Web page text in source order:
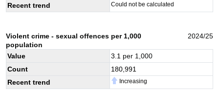
Recent trend
Could not be calculated
Violent crime - sexual offences per 1,000
population
2024/25
Value 3.1 per 1,000
Count
180,991
Recent trend
Increasing